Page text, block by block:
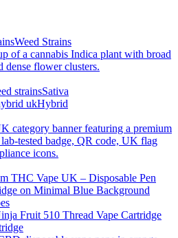
Weed Strains
Sativa
Hybrid